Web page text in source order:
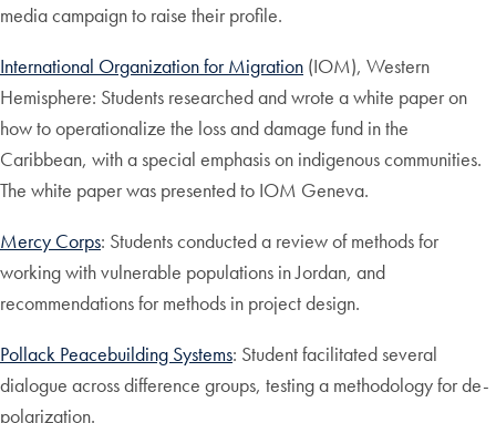
media campaign to raise their profile.
International Organization for Migration (IOM), Western
Hemisphere: Students researched and wrote a white paper on
how to operationalize the loss and damage fund in the
Caribbean, with a special emphasis on indigenous communities.
The white paper was presented to IOM Geneva.
Mercy Corps: Students conducted a review of methods for
working with vulnerable populations in Jordan, and
recommendations for methods in project design.
Pollack Peacebuilding Systems: Student facilitated several
dialogue across difference groups, testing a methodology for de-
polarization.